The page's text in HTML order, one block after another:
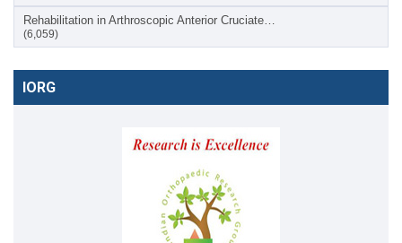
Rehabilitation in Arthroscopic Anterior Cruciate…
(6,059)
IORG